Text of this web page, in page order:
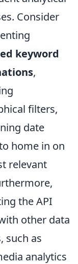
Consider
keyword
,
filters,
date
home in on
relevant
the API
other data
such as
analytics